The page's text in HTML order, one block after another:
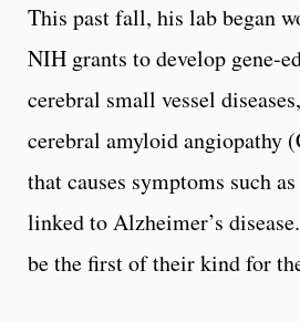
This past fall, his lab began
NIH grants to develop gene-
cerebral small vessel
cerebral amyloid angiopathy
that causes symptoms such
linked to Alzheimer’s
be the first of their kind for